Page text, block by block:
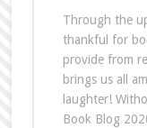
Through the
thankful for
provide from
brings us all
laughter!
Book Blog